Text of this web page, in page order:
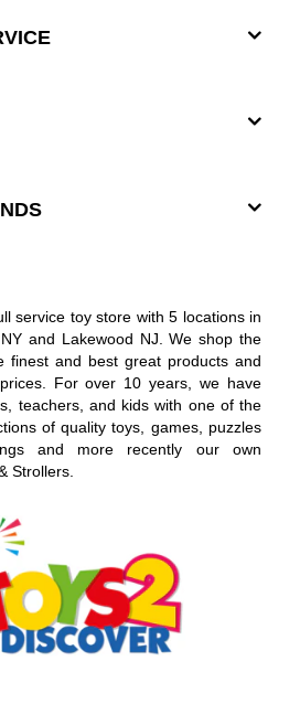
service toy store with 5 locations in
and Lakewood NJ. We shop the
finest and best great products and
For over 10 years, we have
teachers, and kids with one of the
of quality toys, games, puzzles
and more recently our own
Strollers.